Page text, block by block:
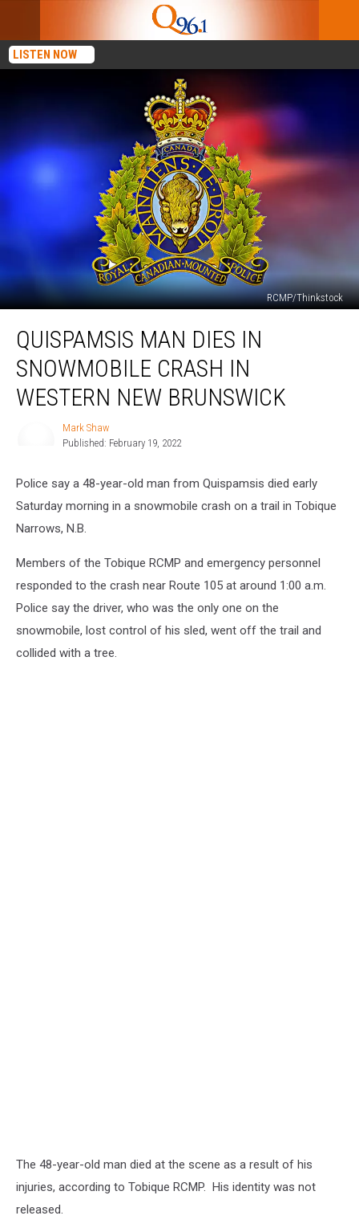
LISTEN NOW
RCMP/Thinkstock
Man
Dies
Snowmobile
Crash
Brunswick
QUISPAMSIS MAN DIES IN
SNOWMOBILE CRASH IN
WESTERN NEW BRUNSWICK
Mark Shaw
Published: February 19, 2022
Police say a 48-year-old man from Quispamsis died early
Saturday morning in a snowmobile crash on a trail in Tobique
Narrows, N.B.
Members of the Tobique RCMP and emergency personnel
responded to the crash near Route 105 at around 1:00 a.m.
Police say the driver, who was the only one on the
snowmobile, lost control of his sled, went off the trail and
collided with a tree.
The 48-year-old man died at the scene as a result of his
injuries, according to Tobique RCMP. His identity was not
released.